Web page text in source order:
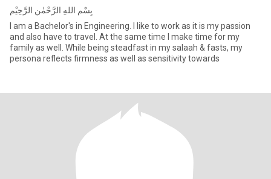
بِسْمِ اللهِ الرَّحْمٰنِ الرَّحِيْمِ
I am a Bachelor's in Engineering. I like to work as it is my passion
and also have to travel. At the same time I make time for my
family as well. While being steadfast in my salaah & fasts, my
persona reflects firmness as well as sensitivity towards